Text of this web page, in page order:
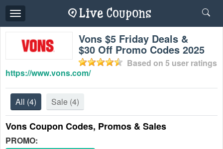
Toggle
navigation
Vons $5 Friday Deals &
$30 Off Promo Codes 2025
Based on 5 user ratings
https://www.vons.com/
All (4) Sale (4)
Vons Coupon Codes, Promos & Sales
PROMO: